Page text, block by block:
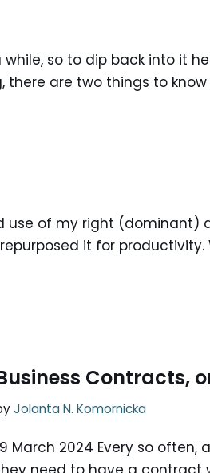
so to dip back into it
there are two things to
use of my right
it for productivity.
Contracts,
Jolanta N. Komornicka
March 2024 Every so